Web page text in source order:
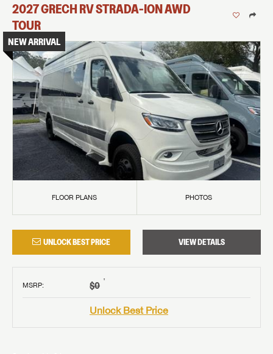
2027GRECH RVSTRADA-ION AWD
TOUR
NEW ARRIVAL
FLOOR PLANS PHOTOS
UNLOCK BEST PRICE VIEW DETAILS
MSRP: $0 †
Unlock Best Price